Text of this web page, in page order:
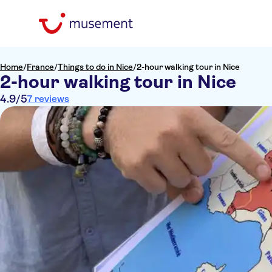
Home/France/Things to do in Nice/2-hour walking tour in Nice
2-hour walking tour in Nice
4.9/57 reviews